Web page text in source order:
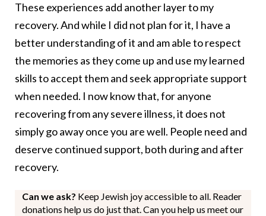
These experiences add another layer to my
recovery. And while I did not plan for it, I have a
better understanding of it and am able to respect
the memories as they come up and use my learned
skills to accept them and seek appropriate support
when needed. I now know that, for anyone
recovering from any severe illness, it does not
simply go away once you are well. People need and
deserve continued support, both during and after
recovery.
Can we ask? Keep Jewish joy accessible to all. Reader
donations help us do just that. Can you help us meet our